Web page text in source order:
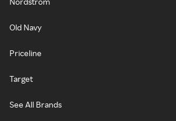
Old Navy
Priceline
Target
See All Brands